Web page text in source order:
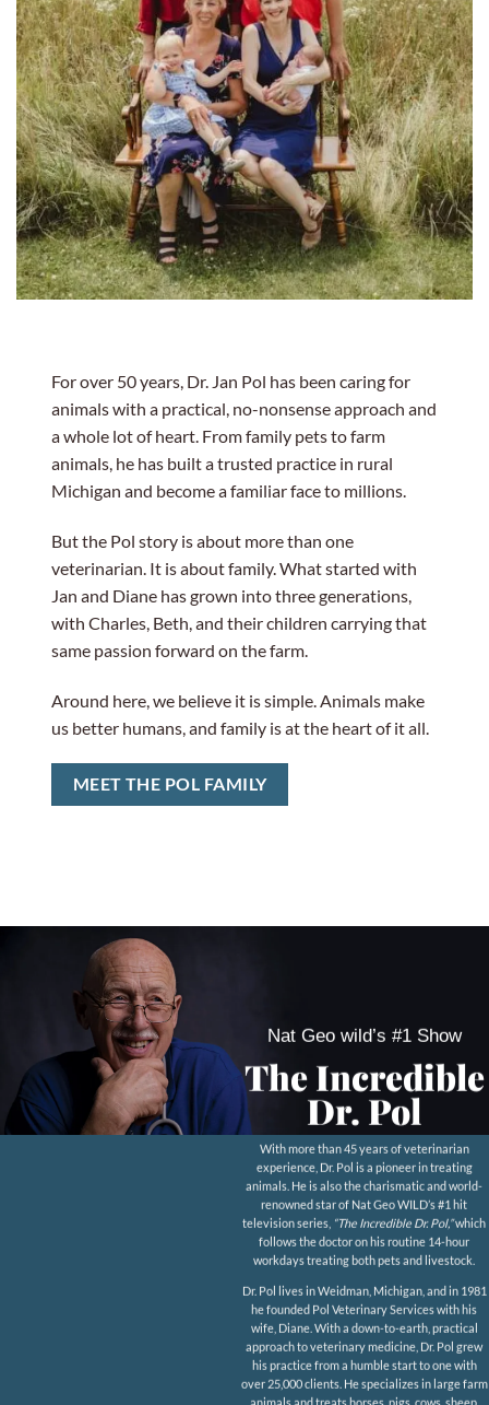
For over 50 years, Dr. Jan Pol has been caring for
animals with a practical, no-nonsense approach and
a whole lot of heart. From family pets to farm
animals, he has built a trusted practice in rural
Michigan and become a familiar face to millions.
But the Pol story is about more than one
veterinarian. It is about family. What started with
Jan and Diane has grown into three generations,
with Charles, Beth, and their children carrying that
same passion forward on the farm.
Around here, we believe it is simple. Animals make
us better humans, and family is at the heart of it all.
MEET THE POL FAMILY
Nat Geo wild’s #1 Show
The Incredible
Dr. Pol
With more than 45 years of veterinarian
experience, Dr. Pol is a pioneer in treating
animals. He is also the charismatic and world-
renowned star of Nat Geo WILD’s #1 hit
television series, “The Incredible Dr. Pol,”which
follows the doctor on his routine 14-hour
workdays treating both pets and livestock.
Dr. Pol lives in Weidman, Michigan, and in 1981
he founded Pol Veterinary Services with his
wife, Diane. With a down-to-earth, practical
approach to veterinary medicine, Dr. Pol grew
his practice from a humble start to one with
over 25,000 clients. He specializes in large farm